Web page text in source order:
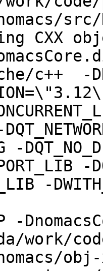
CXX
-
-
-
-
-
work/